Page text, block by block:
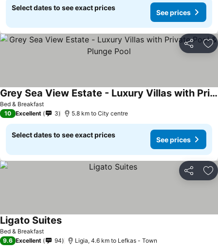
Select dates to see exact prices
See prices
Share
Bed & Breakfast
Grey Sea View Estate - Luxury Villas with Private Pool & Plunge Pool
See prices
10 Excellent 3 5.8 km to City centre
Select dates to see exact prices
See prices
Share
Bed & Breakfast
Ligato SuitesSee prices
9.6 Excellent 94 Ligia, 4.6 km to Lefkas - Town